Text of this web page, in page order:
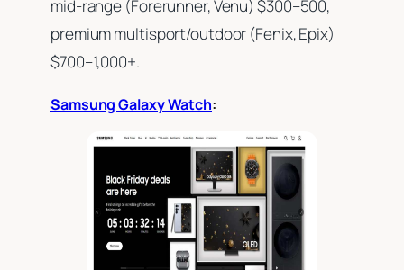
mid-range (Forerunner, Venu) $300–500,
premium multisport/outdoor (Fenix, Epix)
$700–1,000+.
Samsung Galaxy Watch: